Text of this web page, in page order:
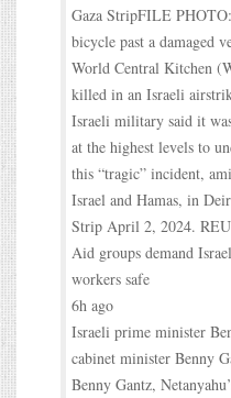
Gaza StripFILE
bicycle past a damaged
World Central Kitchen
killed in an Israeli
Israeli military said it
at the highest levels to
this “tragic” incident,
Israel and Hamas, in
Strip April 2, 2024.
Aid groups demand
workers safe
6h ago
Israeli prime minister
cabinet minister Benny
Benny Gantz,